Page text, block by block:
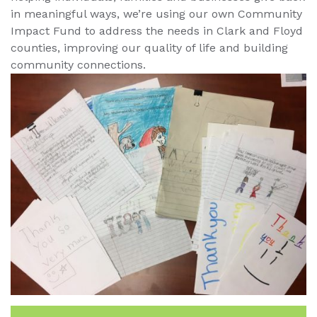
in meaningful ways, we’re using our own Community
Impact Fund to address the needs in Clark and Floyd
counties, improving our quality of life and building
community connections.